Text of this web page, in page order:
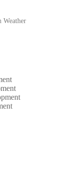
Weather